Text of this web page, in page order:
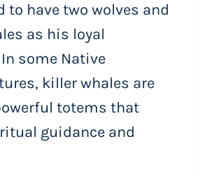
to have two wolves and
as his loyal
some Native
killer whales are
totems that
guidance and